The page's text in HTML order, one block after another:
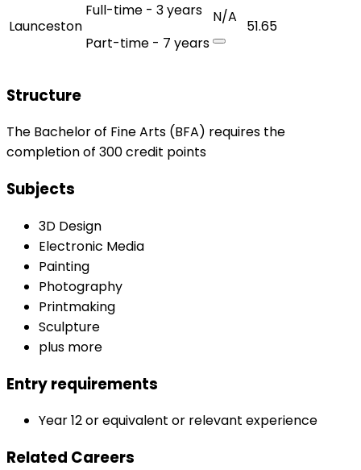
Launceston
Full-time - 3 years
Part-time - 7 years
N/A
51.65
Structure
The Bachelor of Fine Arts (BFA) requires the
completion of 300 credit points
Subjects
3D Design
Electronic Media
Painting
Photography
Printmaking
Sculpture
plus more
Entry requirements
Year 12 or equivalent or relevant experience
Related Careers